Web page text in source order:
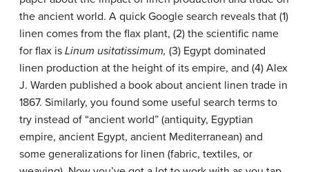
the ancient world. A quick Google search reveals that (1)
linen comes from the flax plant, (2) the scientific name
for flax is Linum usitatissimum, (3) Egypt dominated
linen production at the height of its empire, and (4) Alex
J. Warden published a book about ancient linen trade in
1867. Similarly, you found some useful search terms to
try instead of “ancient world” (antiquity, Egyptian
empire, ancient Egypt, ancient Mediterranean) and
some generalizations for linen (fabric, textiles, or